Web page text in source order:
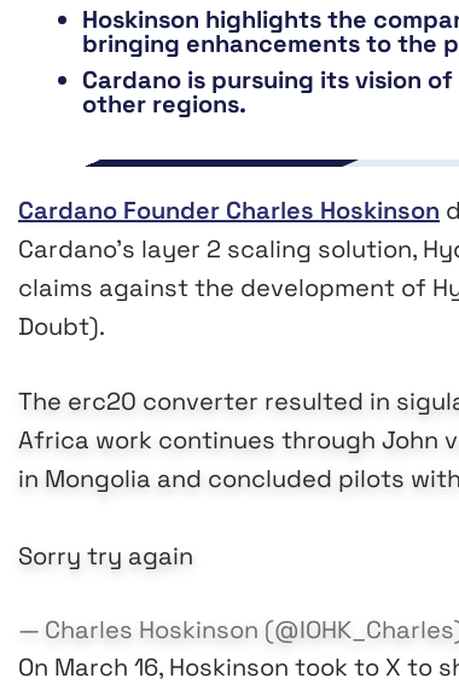
Hoskinson highlights the
bringing enhancements to the
Cardano is pursuing its vision
other regions.
Cardano Founder Charles Hoskinson
Cardano’s layer 2 scaling solution,
claims against the development of
Doubt).
The erc20 converter resulted in
Africa work continues through John
in Mongolia and concluded pilots
Sorry try again
— Charles Hoskinson
On March 16, Hoskinson took to X